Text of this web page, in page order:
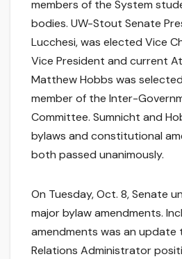
members of the System
bodies. UW-Stout Senate
Lucchesi, was elected Vice
Vice President and current
Matthew Hobbs was
member of the Inter-
Committee. Sumnicht and
bylaws and constitutional
both passed unanimously.
On Tuesday, Oct. 8, Senate
major bylaw amendments.
amendments was an update
Relations Administrator